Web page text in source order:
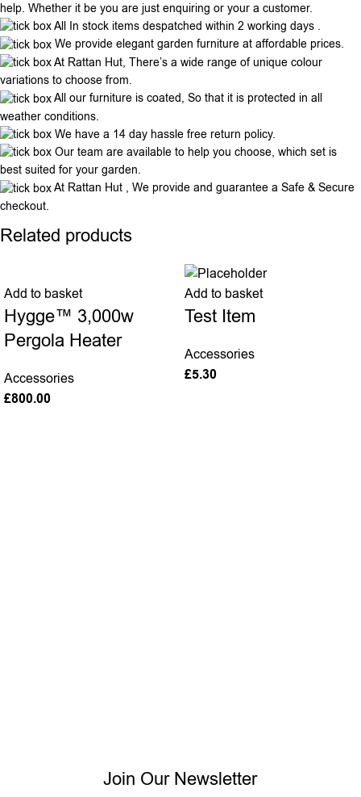
help. Whether it be you are just enquiring or your a customer.
All In stock items despatched within 2 working days .
We provide elegant garden furniture at affordable prices.
At Rattan Hut, There’s a wide range of unique colour
variations to choose from.
All our furniture is coated, So that it is protected in all
weather conditions.
We have a 14 day hassle free return policy.
Our team are available to help you choose, which set is
best suited for your garden.
At Rattan Hut , We provide and guarantee a Safe & Secure
checkout.
Related products
Add to basket
Hygge™ 3,000w
Pergola Heater
Accessories
£800.00
Add to basket
Test Item
Accessories
£5.30
Join Our Newsletter